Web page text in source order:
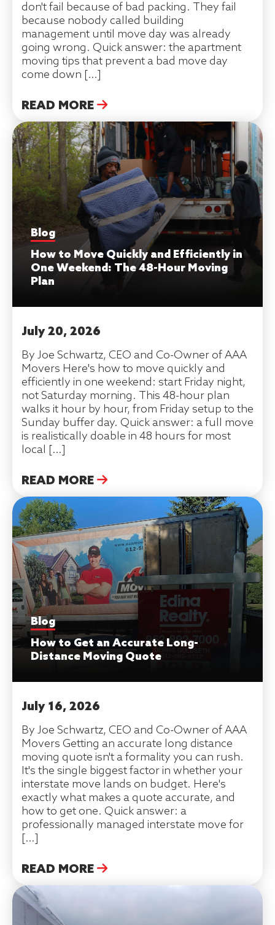
don't fail because of bad packing. They fail
because nobody called building
management until move day was already
going wrong. Quick answer: the apartment
moving tips that prevent a bad move day
come down […]
READ MORE
Blog
How to Move Quickly and Efficiently in
One Weekend: The 48-Hour Moving
Plan
July 20, 2026
By Joe Schwartz, CEO and Co-Owner of AAA
Movers Here's how to move quickly and
efficiently in one weekend: start Friday night,
not Saturday morning. This 48-hour plan
walks it hour by hour, from Friday setup to the
Sunday buffer day. Quick answer: a full move
is realistically doable in 48 hours for most
local […]
READ MORE
Blog
How to Get an Accurate Long-
Distance Moving Quote
July 16, 2026
By Joe Schwartz, CEO and Co-Owner of AAA
Movers Getting an accurate long distance
moving quote isn't a formality you can rush.
It's the single biggest factor in whether your
interstate move lands on budget. Here's
exactly what makes a quote accurate, and
how to get one. Quick answer: a
professionally managed interstate move for
[…]
READ MORE